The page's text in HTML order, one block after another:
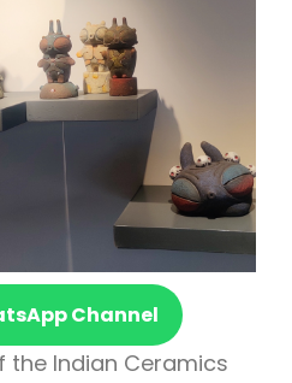
Channel
the Indian Ceramics